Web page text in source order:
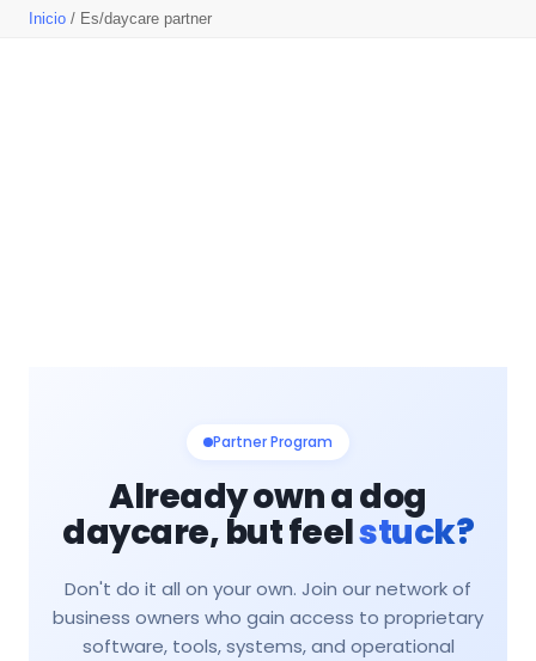
Inicio / Es/daycare partner
Partner Program
Already own a dog
daycare, but feelstuck?
Don't do it all on your own. Join our network of
business owners who gain access to proprietary
software, tools, systems, and operational